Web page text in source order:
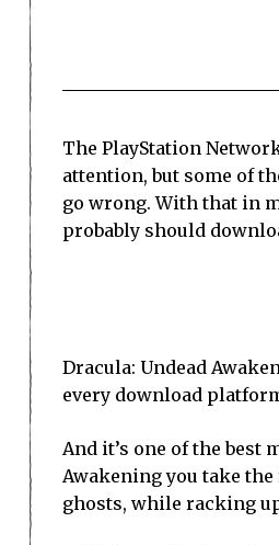
The PlayStation
attention, but some of
go wrong. With that in
probably should
Dracula: Undead
every download
And it’s one of the best
Awakening you take
ghosts, while racking